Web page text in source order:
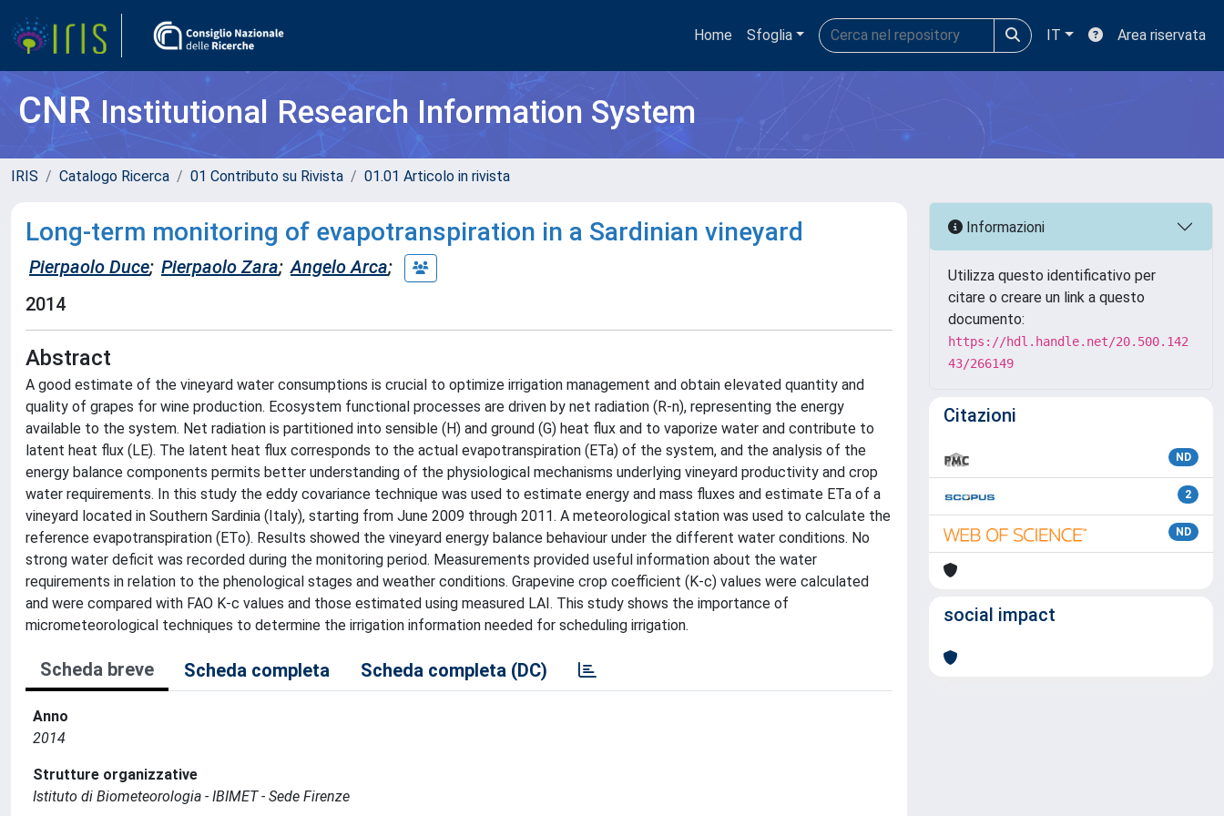
Home Sfoglia IT Area riservata
CNRInstitutional Research Information System
IRIS Catalogo Ricerca 01 Contributo su Rivista 01.01 Articolo in rivista
Long-term monitoring of evapotranspiration in a Sardinian vineyard
Pierpaolo Duce; Pierpaolo Zara; Angelo Arca;
2014
Abstract
A good estimate of the vineyard water consumptions is crucial to optimize irrigation management and obtain elevated quantity and
quality of grapes for wine production. Ecosystem functional processes are driven by net radiation (R-n), representing the energy
available to the system. Net radiation is partitioned into sensible (H) and ground (G) heat flux and to vaporize water and contribute to
latent heat flux (LE). The latent heat flux corresponds to the actual evapotranspiration (ETa) of the system, and the analysis of the
energy balance components permits better understanding of the physiological mechanisms underlying vineyard productivity and crop
water requirements. In this study the eddy covariance technique was used to estimate energy and mass fluxes and estimate ETa of a
vineyard located in Southern Sardinia (Italy), starting from June 2009 through 2011. A meteorological station was used to calculate the
reference evapotranspiration (ETo). Results showed the vineyard energy balance behaviour under the different water conditions. No
strong water deficit was recorded during the monitoring period. Measurements provided useful information about the water
requirements in relation to the phenological stages and weather conditions. Grapevine crop coefficient (K-c) values were calculated
and were compared with FAO K-c values and those estimated using measured LAI. This study shows the importance of
micrometeorological techniques to determine the irrigation information needed for scheduling irrigation.
Scheda breve Scheda completa Scheda completa (DC)
Anno
2014
Strutture organizzative
Istituto di Biometeorologia - IBIMET - Sede Firenze
Informazioni
Utilizza questo identificativo per
citare o creare un link a questo
documento:
https://hdl.handle.net/20.500.142
43/266149
Citazioni
ND
2
ND
social impact